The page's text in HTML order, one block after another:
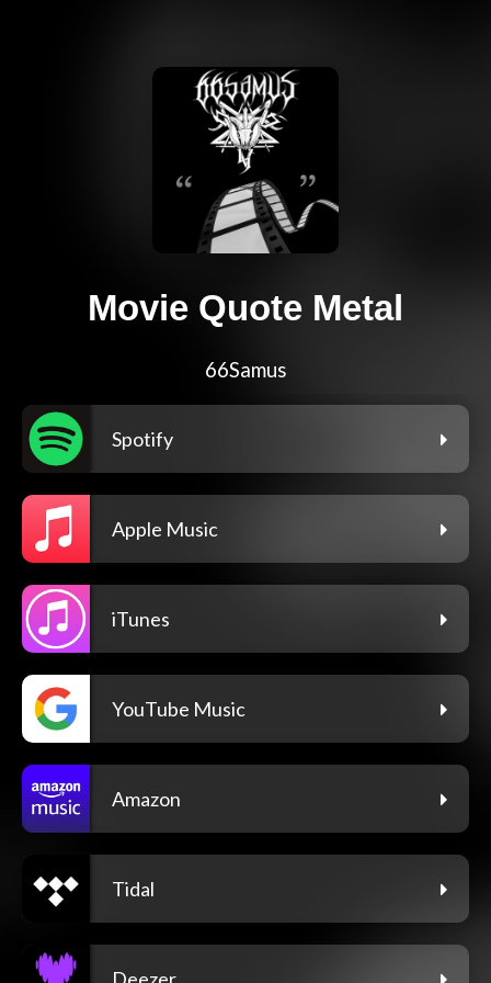
Movie Quote Metal
66Samus
Spotify
Apple Music
iTunes
YouTube Music
Amazon
Tidal